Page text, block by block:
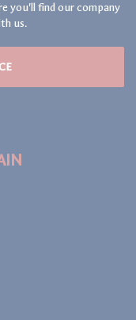
you'll find our company
us.